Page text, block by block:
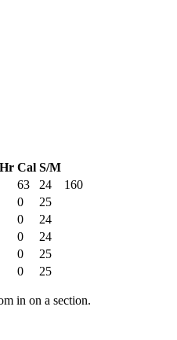
Cal S/M
63 24
160
0
25
0
24
0
24
0
25
0 25
in on a section.